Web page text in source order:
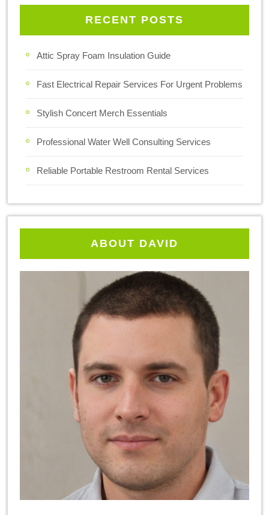
RECENT POSTS
Attic Spray Foam Insulation Guide
Fast Electrical Repair Services For Urgent Problems
Stylish Concert Merch Essentials
Professional Water Well Consulting Services
Reliable Portable Restroom Rental Services
ABOUT DAVID